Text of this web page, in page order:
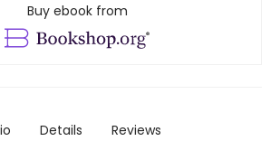
Buy ebook from
Details Reviews